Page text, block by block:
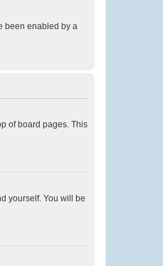
been enabled by a
of board pages. This
yourself. You will be